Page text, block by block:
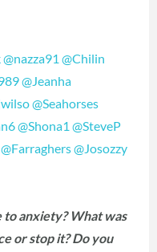
@nazza91 @Chilin
@Jeanha
@Seahorses
@Shona1 @SteveP
@Farraghers@Josozzy
to anxiety? What was
or stop it? Do you